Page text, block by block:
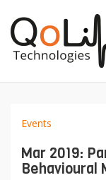
Events
Mar 2019:
Behavioural